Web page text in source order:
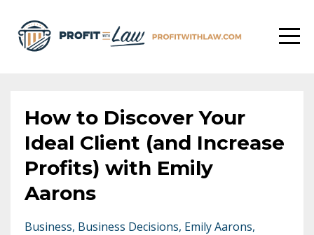
How to Discover Your
Ideal Client (and Increase
Profits) with Emily
Aarons
Business Business Decisions Emily Aarons